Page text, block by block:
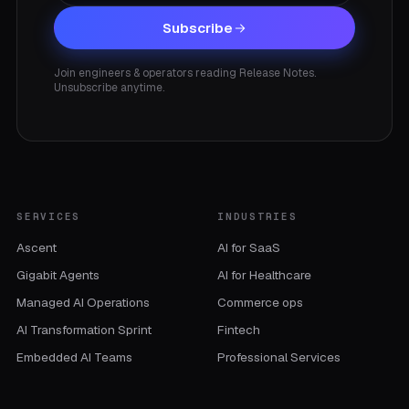
Subscribe
Join engineers & operators reading Release Notes.
Unsubscribe anytime.
SERVICES
Ascent
Gigabit Agents
Managed AI Operations
AI Transformation Sprint
Embedded AI Teams
INDUSTRIES
AI for SaaS
AI for Healthcare
Commerce ops
Fintech
Professional Services